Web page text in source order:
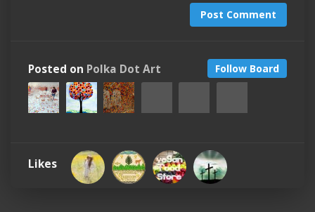
Post Comment
Follow Board
Posted on Polka Dot Art
Likes